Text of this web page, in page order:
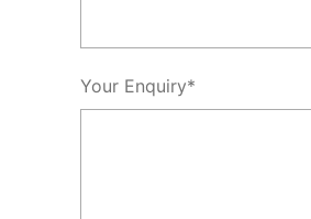
Your Enquiry*